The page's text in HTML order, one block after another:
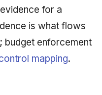
for a
is what flows
; budget enforcement
mapping.